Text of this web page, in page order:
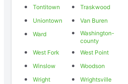
Tontitown Traskwood
Uniontown
Van Buren
Ward
Washington-
county
West Fork West Point
Winslow
Woodson
Wright
Wrightsville